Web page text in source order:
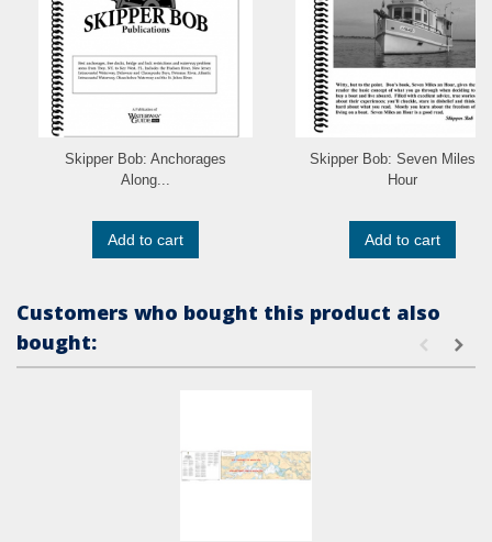
Skipper Bob: Anchorages
Along...
Add to cart
Skipper Bob: Seven Miles
Hour
Add to cart
Customers who bought this product also
bought: